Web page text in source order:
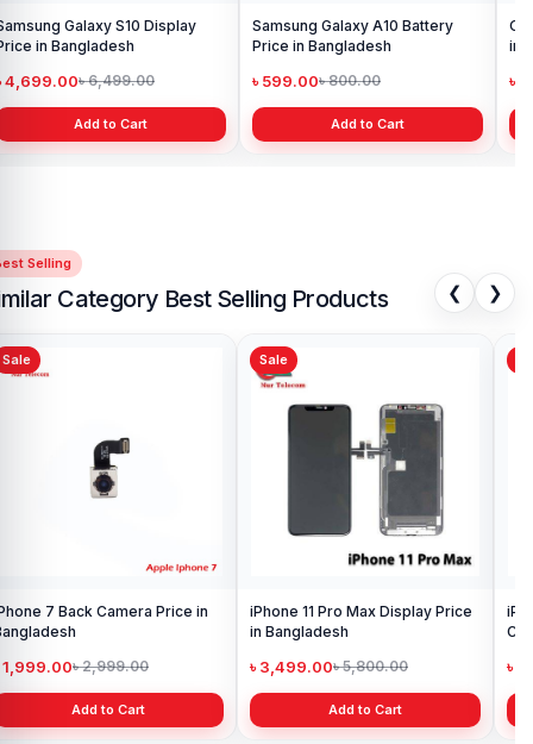
Galaxy S10 Display
in Bangladesh
4,699.00৳ 6,499.00
Add to Cart
Samsung Galaxy A10 Battery
Price in Bangladesh
৳ 599.00৳ 800.00
Add to Cart
in
৳
Selling
Category Best Selling Products ❮ ❯
Sale
13 Pro Back Facing
Price in Bangladesh
1,999.00৳ 2,999.00
Add to Cart
Sale
iPhone 5s Back Camera Price in
Bangladesh
৳ 599.00 ৳ 699.00